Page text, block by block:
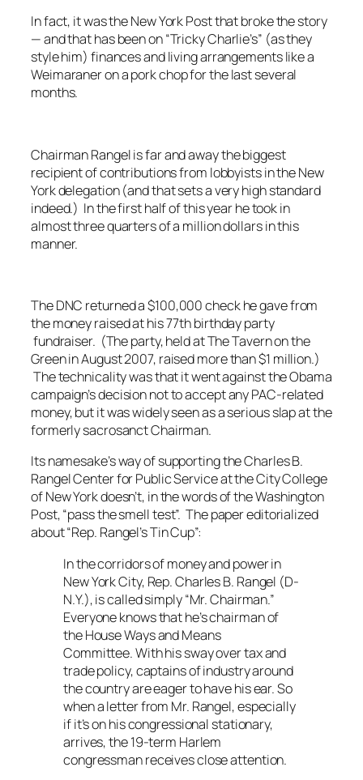
In fact, it was theNew York Postthat broke the story
— and that has been on “Tricky Charlie’s” (as they
style him) finances and living arrangements like a
Weimaraner on a pork chop for the last several
months.
Chairman Rangel is far and away the biggest
recipient of contributions from lobbyists in the New
York delegation (and that sets a very high standard
indeed.) In the first half of this year he took in
almost three quarters of a million dollars in this
manner.
The DNC returned a $100,000 check he gave from
the money raised at his 77th birthday party
fundraiser. (The party, held at The Tavern on the
Green in August 2007, raised more than $1 million.)
The technicality was that it went against the Obama
campaign’s decision not to accept any PAC-related
money, but it was widely seen as a serious slap at the
formerly sacrosanct Chairman.
Its namesake’s way of supporting the Charles B.
Rangel Center for Public Service at the City College
of New York doesn’t, in the words of theWashington
Post, “pass the smell test”. The paper editorialized
about “Rep. Rangel’s Tin Cup”:
In the corridors of money and power in
New York City, Rep. Charles B. Rangel (D-
N.Y.), is called simply “Mr. Chairman.”
Everyone knows that he’s chairman of
the House Ways and Means
Committee. With his sway over tax and
trade policy, captains of industry around
the country are eager to have his ear. So
when a letter from Mr. Rangel, especially
if it’s on his congressional stationary,
arrives, the 19-term Harlem
congressman receives close attention.